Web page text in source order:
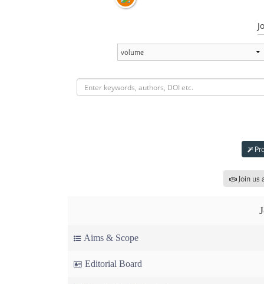
Join
Aims & Scope
Editorial Board